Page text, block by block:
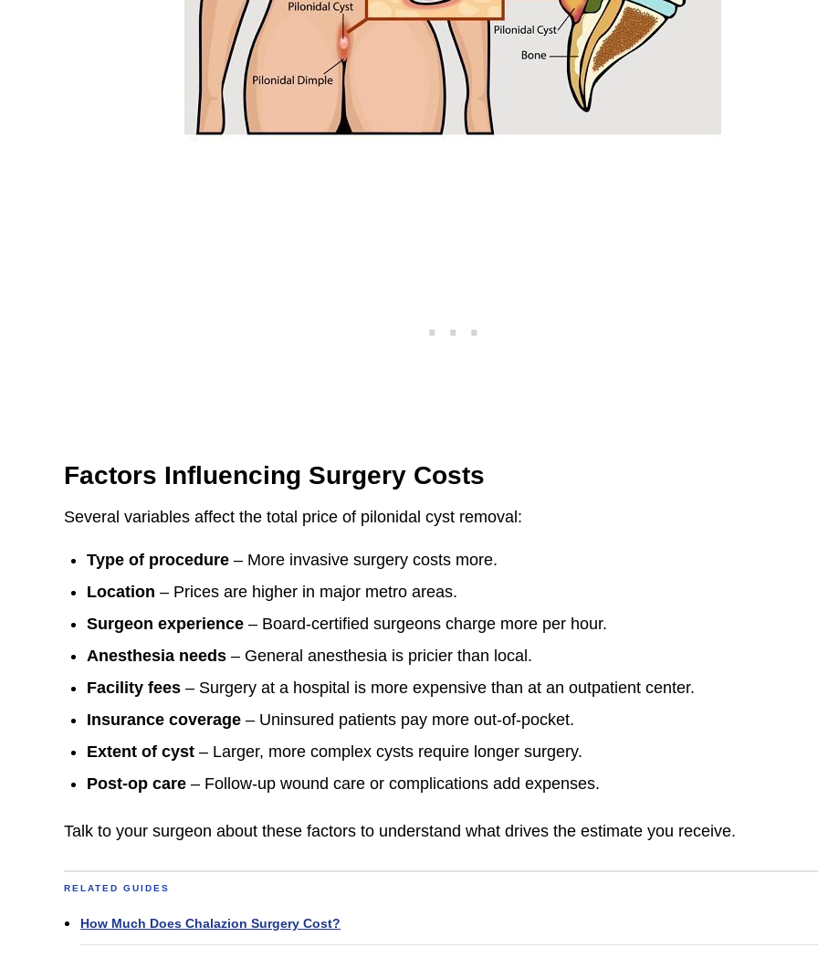
Factors Influencing Surgery Costs
Several variables affect the total price of pilonidal cyst removal:
Type of procedure – More invasive surgery costs more.
Location – Prices are higher in major metro areas.
Surgeon experience – Board-certified surgeons charge more per hour.
Anesthesia needs – General anesthesia is pricier than local.
Facility fees – Surgery at a hospital is more expensive than at an outpatient center.
Insurance coverage – Uninsured patients pay more out-of-pocket.
Extent of cyst – Larger, more complex cysts require longer surgery.
Post-op care – Follow-up wound care or complications add expenses.
Talk to your surgeon about these factors to understand what drives the estimate you receive.
RELATED GUIDES
How Much Does Chalazion Surgery Cost?